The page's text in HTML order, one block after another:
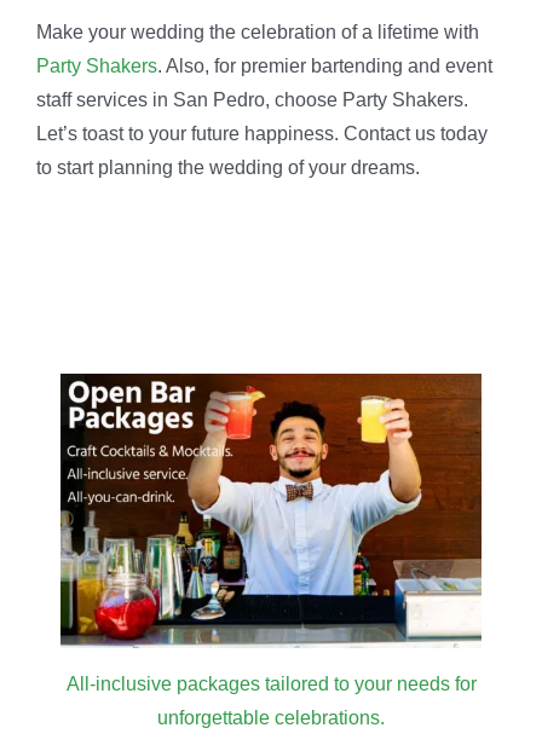
Make your wedding the celebration of a lifetime with
Party Shakers. Also, for premier bartending and event
staff services in San Pedro, choose Party Shakers.
Let’s toast to your future happiness. Contact us today
to start planning the wedding of your dreams.
All-inclusive packages tailored to your needs for
unforgettable celebrations.